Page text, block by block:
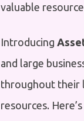
valuable
Introducing
and large
throughout their
resources.